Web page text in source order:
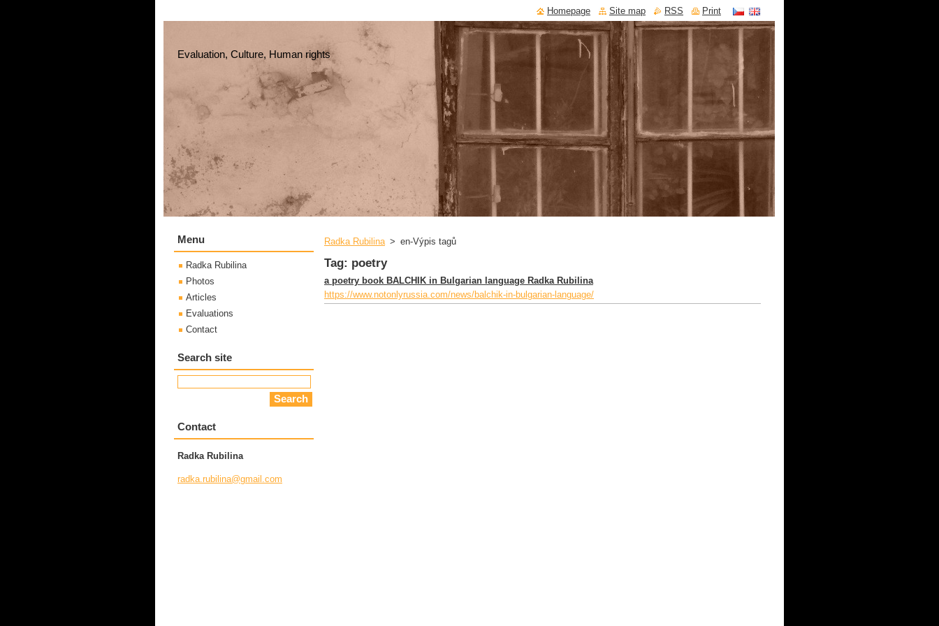
Evaluation, Culture, Human rights
Radka Rubilina > en-Výpis tagů
Tag: poetry
a poetry book BALCHIK in Bulgarian language Radka Rubilina
https://www.notonlyrussia.com/news/balchik-in-bulgarian-language/
Menu
Radka Rubilina
Photos
Articles
Evaluations
Contact
Search site
Contact
Radka Rubilina
radka.rubilina@gmail.com
Homepage Site map RSS Print